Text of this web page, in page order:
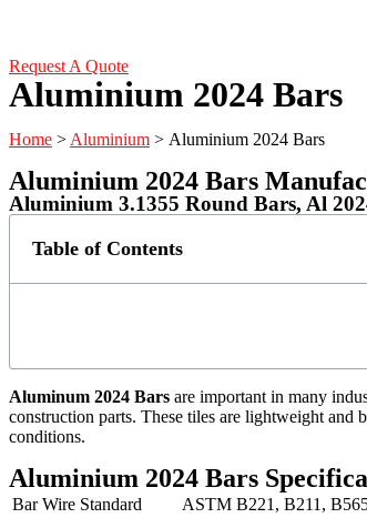
Request A Quote
Aluminium 2024 Bars
Home > Aluminium > Aluminium 2024 Bars
Aluminium 2024 Bars
Aluminium 3.1355 Round Bars, Al
Table of Contents
Aluminum 2024 Bars are important in many
construction parts. These tiles are lightweight and
conditions.
Aluminium 2024 Bars
Bar Wire Standard
ASTM B221, B211,